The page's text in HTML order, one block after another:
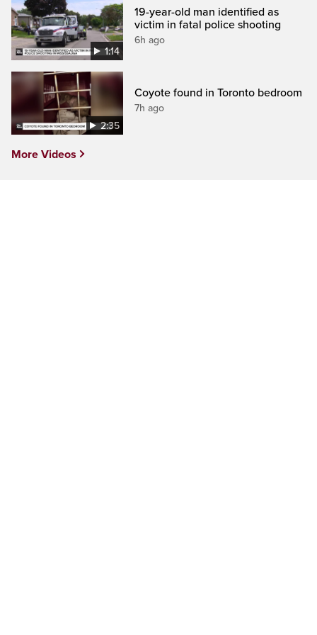
1:14
19-year-old man identified as
victim in fatal police shooting
6h ago
2:35
Coyote found in Toronto bedroom
7h ago
More Videos